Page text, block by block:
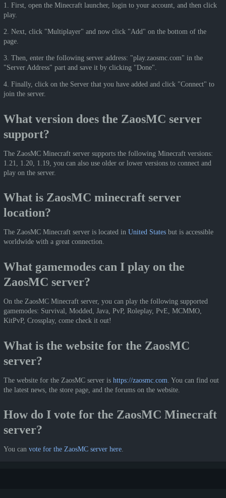
1. First, open the Minecraft launcher, login to your account, and then click
play.
2. Next, click "Multiplayer" and now click "Add" on the bottom of the
page.
3. Then, enter the following server address: "play.zaosmc.com" in the
"Server Address" part and save it by clicking "Done".
4. Finally, click on the Server that you have added and click "Connect" to
join the server.
What version does the ZaosMC server
support?
The ZaosMC Minecraft server supports the following Minecraft versions:
1.21, 1.20, 1.19, you can also use older or lower versions to connect and
play on the server.
What is ZaosMC minecraft server
location?
The ZaosMC Minecraft server is located in United States but is accessible
worldwide with a great connection.
What gamemodes can I play on the
ZaosMC server?
On the ZaosMC Minecraft server, you can play the following supported
gamemodes: Survival, Modded, Java, PvP, Roleplay, PvE, MCMMO,
KitPvP, Crossplay, come check it out!
What is the website for the ZaosMC
server?
The website for the ZaosMC server is https://zaosmc.com . You can find out
the latest news, the store page, and the forums on the website.
How do I vote for the ZaosMC Minecraft
server?
You can vote for the ZaosMC server here.